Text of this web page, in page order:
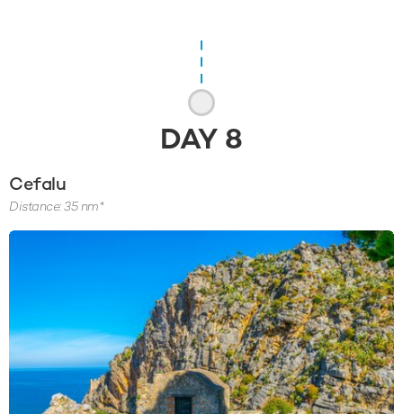
DAY 8
Cefalu
Distance: 35 nm*